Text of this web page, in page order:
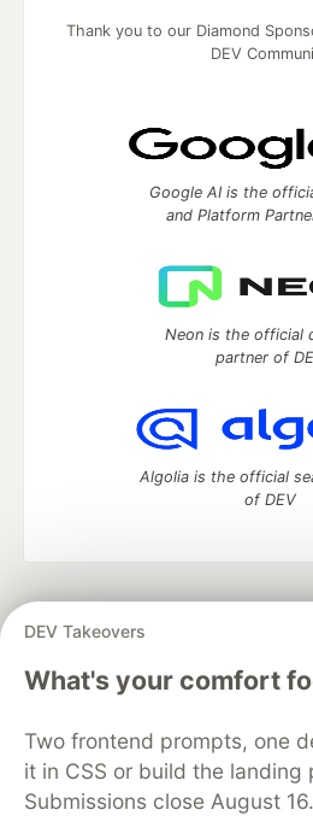
DEV Takeovers
What's your comfort
Two frontend prompts, one
it in CSS or build the landing
Submissions close August 16.
Thank you to our Diamond
DEV
Google AI is the
and Platform
Neon is the official
partner of
Algolia is the official
of DEV
development and manage
DEV Education Tracks
DEV
Free Postgres Database
Code of Conduct
Privacy
Built on
Forem — the open source
and other inclusive